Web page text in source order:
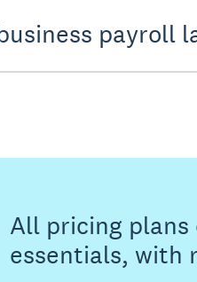
payroll
All pricing
essentials, with